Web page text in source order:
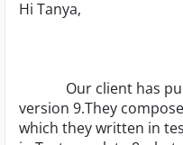
Hi Tanya,
Our client has
version 9.They
which they written in